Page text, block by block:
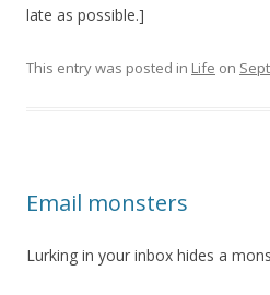
late as possible.]
This entry was posted in Life on
Email monsters
Lurking in your inbox hides a